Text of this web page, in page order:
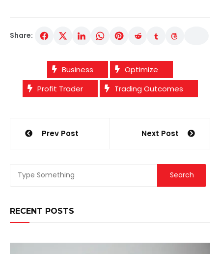
Share:
Business
Optimize
Profit Trader
Trading Outcomes
PostPrev Post Next Post
RECENT POSTS